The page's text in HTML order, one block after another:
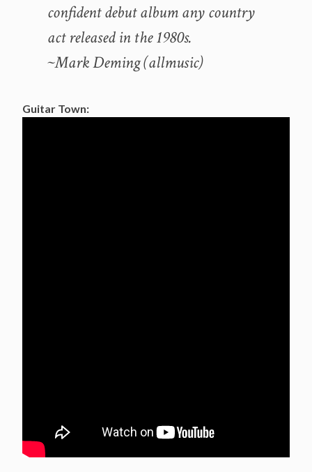
confident debut album any country
act released in the 1980s.
~Mark Deming (allmusic)
Guitar Town: